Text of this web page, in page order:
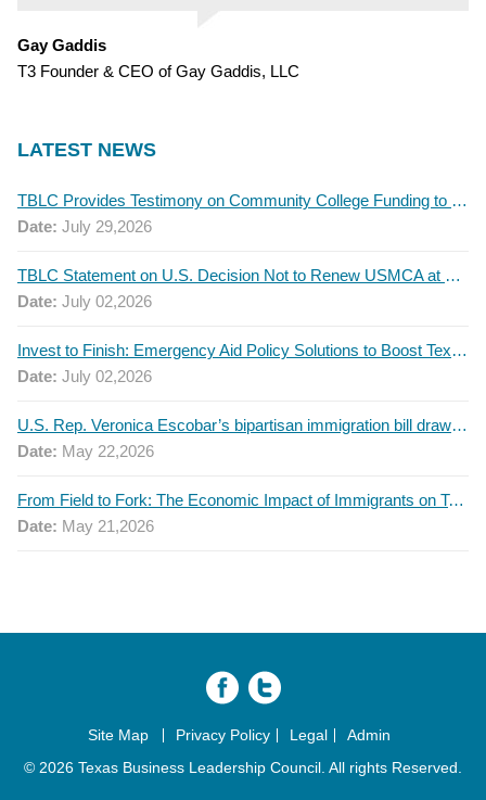
Gay Gaddis
T3 Founder & CEO of Gay Gaddis, LLC
LATEST NEWS
TBLC Provides Testimony on Community College Funding to Senate Higher Education Committee
Date: July 29,2026
TBLC Statement on U.S. Decision Not to Renew USMCA at This Time
Date: July 02,2026
Invest to Finish: Emergency Aid Policy Solutions to Boost Texas Postsecondary Attainment, 2026 Q2 Report
Date: July 02,2026
U.S. Rep. Veronica Escobar’s bipartisan immigration bill draws GOP support — and backlash
Date: May 22,2026
From Field to Fork: The Economic Impact of Immigrants on Texas’ Food Industry
Date: May 21,2026
Site Map Privacy Policy Legal
Admin
© 2026 Texas Business Leadership Council. All rights Reserved.